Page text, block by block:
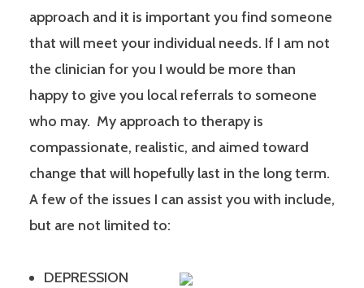
approach and it is important you find someone
that will meet your individual needs. If I am not
the clinician for you I would be more than
happy to give you local referrals to someone
who may. My approach to therapy is
compassionate, realistic, and aimed toward
change that will hopefully last in the long term.
A few of the issues I can assist you with include,
but are not limited to:
DEPRESSION